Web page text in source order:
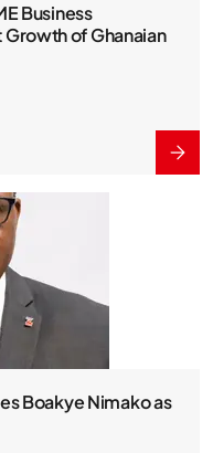
Business
of Ghanaian
Boakye Nimako as